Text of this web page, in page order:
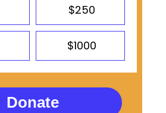
$250
$1000
Donate